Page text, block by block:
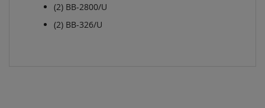
(2) BB-2800/U
(2) BB-326/U